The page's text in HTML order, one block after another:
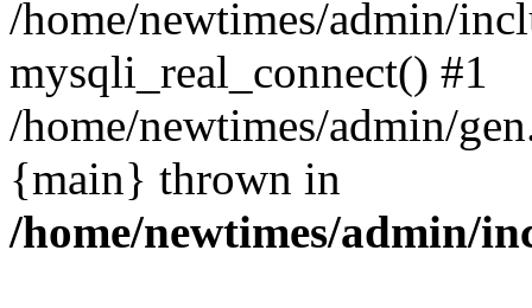
/home/newtimes/admin/
mysqli_real_connect() #1
/home/newtimes/admin/
{main} thrown in
/home/newtimes/admin/